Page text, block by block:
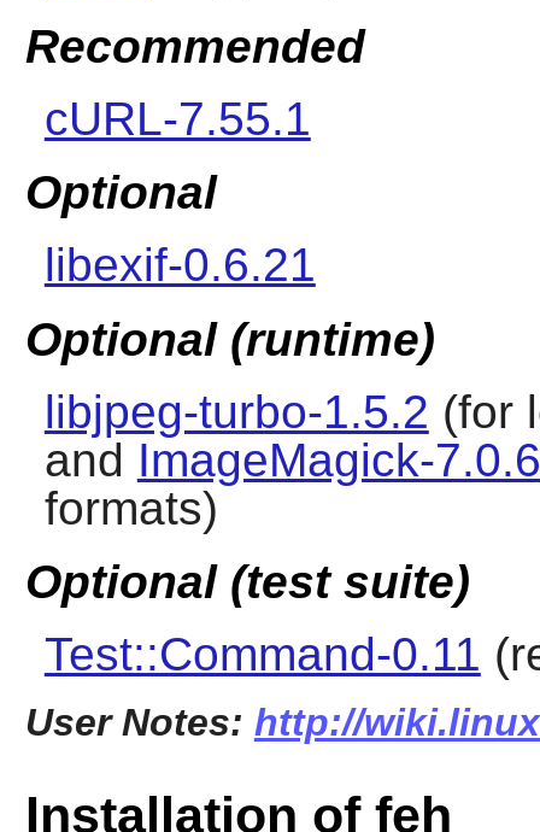
Recommended
cURL-7.55.1
Optional
libexif-0.6.21
Optional (runtime)
libjpeg-turbo-1.5.2 (for
and ImageMagick-
formats)
Optional (test suite)
Test::Command-0.11
User Notes: http://
Installation of feh